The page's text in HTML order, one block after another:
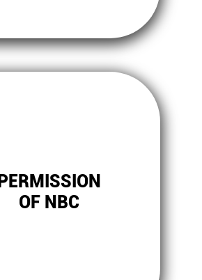
PERMISSION
OF NBC